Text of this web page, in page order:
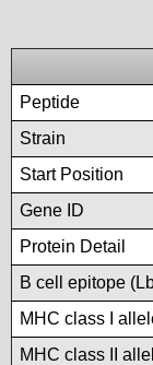
Peptide
Strain
Start Position
Gene ID
Protein Detail
B cell epitope
MHC class I
MHC class II